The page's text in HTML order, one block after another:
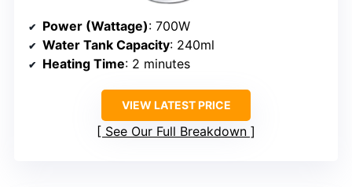
Power (Wattage): 700W
Water Tank Capacity: 240ml
Heating Time: 2 minutes
VIEW LATEST PRICE
See Our Full Breakdown